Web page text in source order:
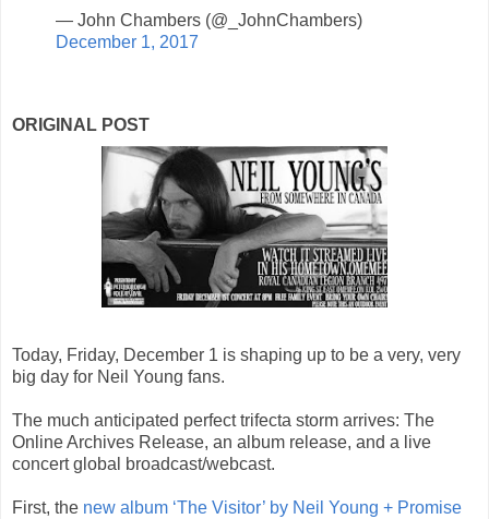
— John Chambers (@_JohnChambers)
December 1, 2017
ORIGINAL POST
Today, Friday, December 1 is shaping up to be a very, very
big day for Neil Young fans.
The much anticipated perfect trifecta storm arrives: The
Online Archives Release, an album release, and a live
concert global broadcast/webcast.
First, the new album ‘The Visitor’ by Neil Young + Promise